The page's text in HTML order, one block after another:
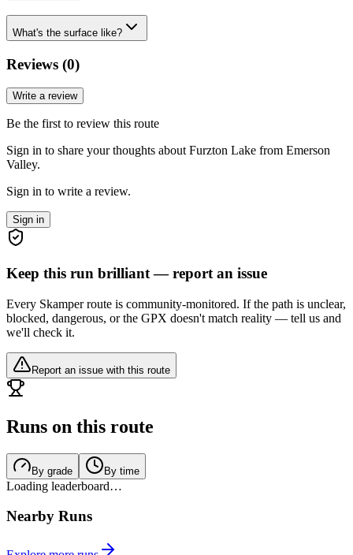
What's the surface like?
Reviews (0)
Write a review
Be the first to review this route
Sign in to share your thoughts about Furzton Lake from Emerson
Valley.
Sign in to write a review.
Sign in
Keep this run brilliant — report an issue
Every Skamper route is community-monitored. If the path is unclear,
blocked, dangerous, or the GPX doesn't match reality — tell us and
we'll check it.
Report an issue with this route
Runs on this route
By grade By time
Loading leaderboard…
Nearby Runs